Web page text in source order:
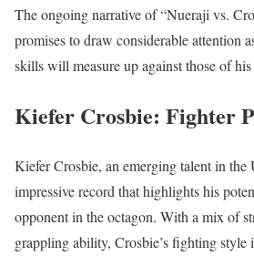
The ongoing narrative of “Nueraji vs.
promises to draw considerable attention
skills will measure up against those of
Kiefer Crosbie: Fighter
Kiefer Crosbie, an emerging talent in the
impressive record that highlights his
opponent in the octagon. With a mix of
grappling ability, Crosbie’s fighting style